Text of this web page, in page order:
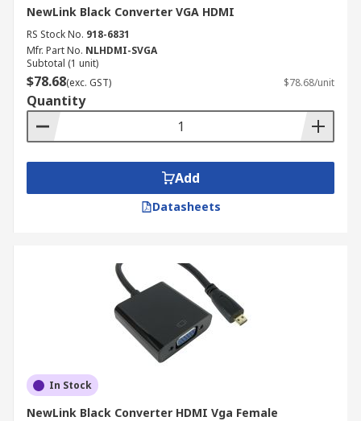
NewLink Black Converter VGA HDMI
RS Stock No. 918-6831
Mfr. Part No. NLHDMI-SVGA
Subtotal (1 unit)
$78.68(exc. GST) $78.68/unit
Quantity
Add
Datasheets
In Stock
NewLink Black Converter HDMI Vga Female